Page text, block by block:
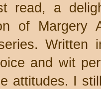
read, a
of Margery
and wit
attitudes. I